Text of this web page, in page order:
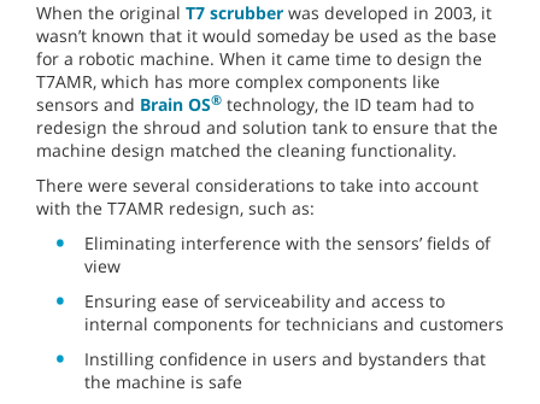
When the original T7 scrubber was developed in 2003, it
wasn’t known that it would someday be used as the base
for a robotic machine. When it came time to design the
T7AMR, which has more complex components like
sensors and Brain OS® technology, the ID team had to
redesign the shroud and solution tank to ensure that the
machine design matched the cleaning functionality.
There were several considerations to take into account
with the T7AMR redesign, such as:
Eliminating interference with the sensors’ fields of
view
Ensuring ease of serviceability and access to
internal components for technicians and customers
Instilling confidence in users and bystanders that
the machine is safe